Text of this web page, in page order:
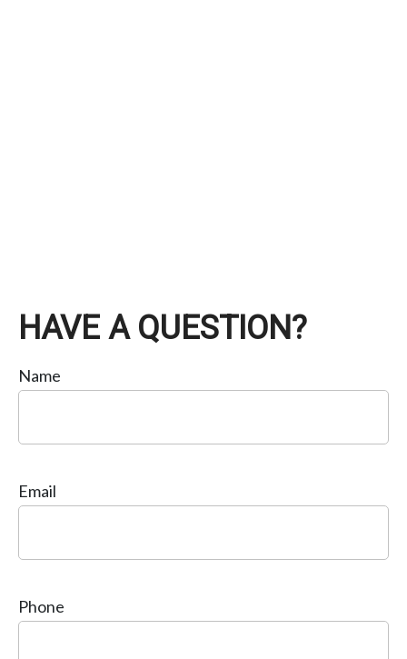
HAVE A QUESTION?
Name
Email
Phone